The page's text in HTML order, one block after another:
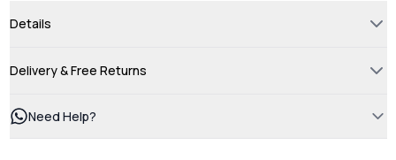
Details
Delivery & Free Returns
Need Help?